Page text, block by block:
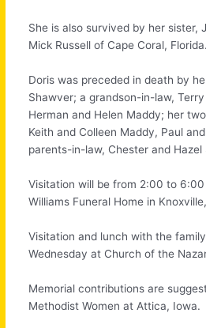
She is also survived by her sister,
Mick Russell of Cape Coral, Florida.
Doris was preceded in death by
Shawver; a grandson-in-law,
Herman and Helen Maddy; her
Keith and Colleen Maddy, Paul
parents-in-law, Chester and Hazel
Visitation will be from 2:00 to
Williams Funeral Home in
Visitation and lunch with the
Wednesday at Church of the
Memorial contributions are
Methodist Women at Attica, Iowa.